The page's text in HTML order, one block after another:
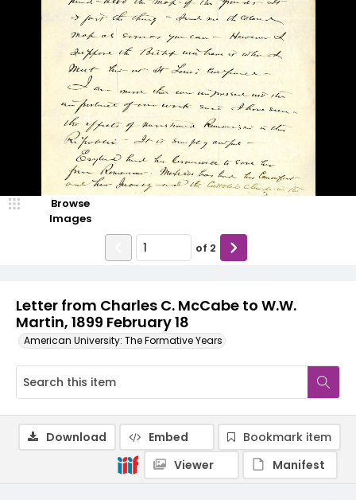
Letter from Charles C. McCabe to W.W.
Martin, 1899 February 18
American University: The Formative Years
Browse
Images
of 2
Download Embed
Bookmark item
Viewer
Manifest